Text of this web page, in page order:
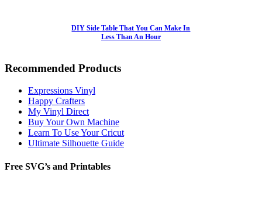
DIY Side Table That You Can Make In
Less Than An Hour
Recommended Products
Expressions Vinyl
Happy Crafters
My Vinyl Direct
Buy Your Own Machine
Learn To Use Your Cricut
Ultimate Silhouette Guide
Free SVG’s and Printables